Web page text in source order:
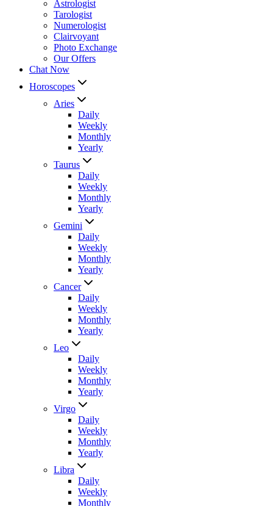
Astrologist
Tarologist
Numerologist
Clairvoyant
Photo Exchange
Our Offers
Chat Now
Horoscopes
Aries
Daily
Weekly
Monthly
Yearly
Taurus
Daily
Weekly
Monthly
Yearly
Gemini
Daily
Weekly
Monthly
Yearly
Cancer
Daily
Weekly
Monthly
Yearly
Leo
Daily
Weekly
Monthly
Yearly
Virgo
Daily
Weekly
Monthly
Yearly
Libra
Daily
Weekly
Monthly